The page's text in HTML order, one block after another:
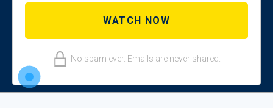
No spam ever. Emails are never shared.